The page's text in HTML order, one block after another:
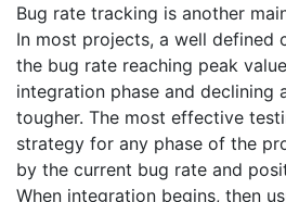
Bug rate tracking is another
In most projects, a well defined
the bug rate reaching peak
integration phase and declining
tougher. The most effective
strategy for any phase of the
by the current bug rate and
When integration begins, then